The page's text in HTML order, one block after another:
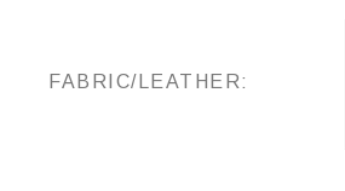
FABRIC/LEATHER: